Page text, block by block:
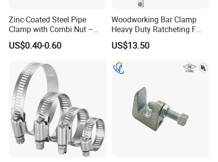
Zinc-Coated Steel Pipe
Clamp with Combi Nut –
Safe Pipe Securing Solution
US$0.40-0.60
Woodworking Bar Clamp
Heavy Duty Ratcheting F
Clamp
US$13.50